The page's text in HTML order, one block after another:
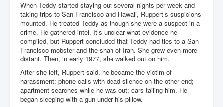
When Teddy started staying out several nights per week and
taking trips to San Francisco and Hawaii, Ruppert’s suspicions
mounted. He treated Teddy as though she were a suspect in a
crime. He gathered intel. It’s unclear what evidence he
compiled, but Ruppert concluded that Teddy had ties to a San
Francisco mobster and the shah of Iran. She grew even more
distant. Then, in early 1977, she walked out on him.
After she left, Ruppert said, he became the victim of
harassment: phone calls with dead silence on the other end;
apartment searches while he was out; cars tailing him. He
began sleeping with a gun under his pillow.